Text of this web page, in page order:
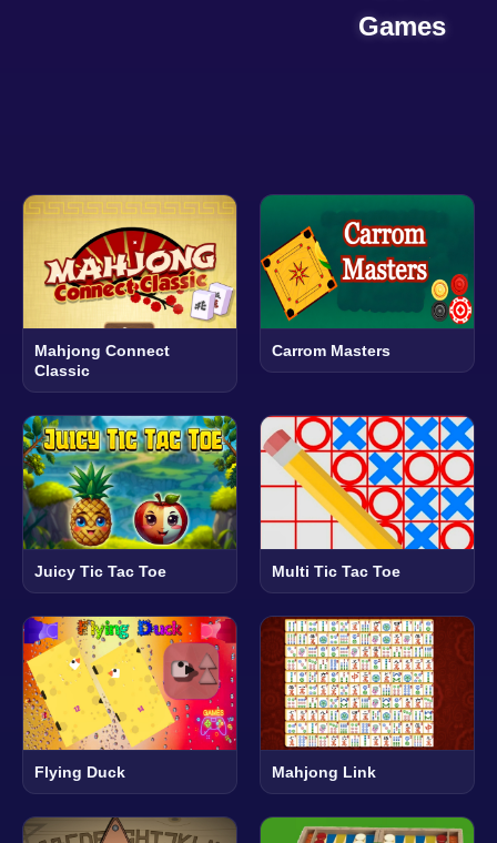
Games
Mahjong Connect
Classic
Carrom Masters
Juicy Tic Tac Toe Multi Tic Tac Toe
Flying Duck Mahjong Link